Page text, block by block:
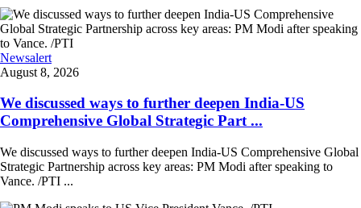
Newsalert
August 8, 2026
We discussed ways to further deepen India-US
Comprehensive Global Strategic Part ...
We discussed ways to further deepen India-US Comprehensive Global
Strategic Partnership across key areas: PM Modi after speaking to
Vance. /PTI ...